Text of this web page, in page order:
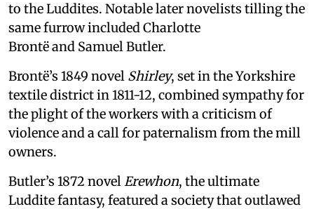
to the Luddites. Notable later novelists tilling the
same furrow included Charlotte
Brontë and Samuel Butler.
Brontë’s 1849 novel Shirley, set in the Yorkshire
textile district in 1811-12, combined sympathy for
the plight of the workers with a criticism of
violence and a call for paternalism from the mill
owners.
Butler’s 1872 novelErewhon, the ultimate
Luddite fantasy, featured a society that outlawed